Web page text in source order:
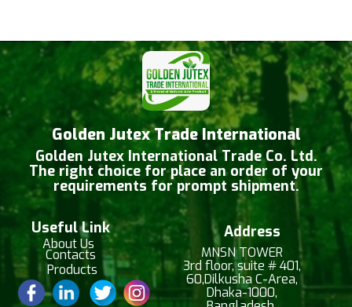
Golden Jutex Trade International
Golden Jutex International Trade Co. Ltd.
The right choice for place an order of your
requirements for prompt shipment.
Address
Useful Link
About Us
MNSN TOWER
3rd floor, suite # 401,
60,Dilkusha C-Area,
Dhaka-1000,
Contacts
Products